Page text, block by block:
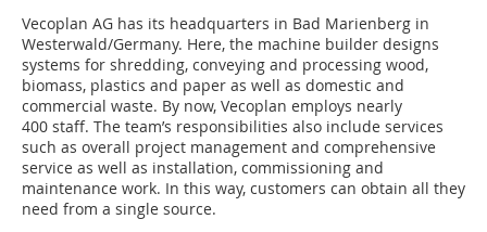
Vecoplan AG has its headquarters in Bad Marienberg in
Westerwald/Germany. Here, the machine builder designs
systems for shredding, conveying and processing wood,
biomass, plastics and paper as well as domestic and
commercial waste. By now, Vecoplan employs nearly
400 staff. The team’s responsibilities also include services
such as overall project management and comprehensive
service as well as installation, commissioning and
maintenance work. In this way, customers can obtain all they
need from a single source.